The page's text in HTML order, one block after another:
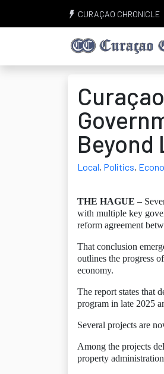
CURAÇAO CHRONICLE
Beyond
Local, Politics,
THE HAGUE –
with multiple key
reform agreement
That conclusion
outlines the progress
economy.
The report states that
program in late 2025
Several projects are
Among the projects
property